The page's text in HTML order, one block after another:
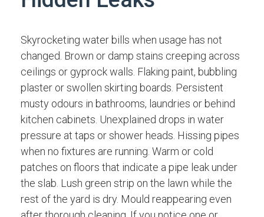
Skyrocketing water bills when usage has not
changed. Brown or damp stains creeping across
ceilings or gyprock walls. Flaking paint, bubbling
plaster or swollen skirting boards. Persistent
musty odours in bathrooms, laundries or behind
kitchen cabinets. Unexplained drops in water
pressure at taps or shower heads. Hissing pipes
when no fixtures are running. Warm or cold
patches on floors that indicate a pipe leak under
the slab. Lush green strip on the lawn while the
rest of the yard is dry. Mould reappearing even